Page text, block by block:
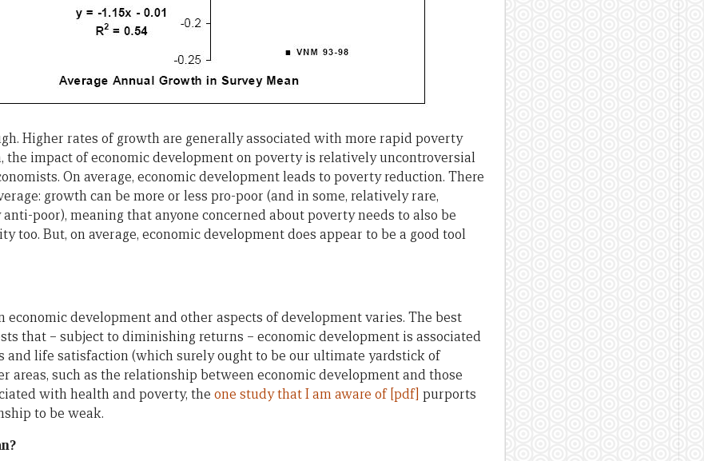
Higher rates of growth are generally associated with more rapid poverty
the impact of economic development on poverty is relatively uncontroversial
On average, economic development leads to poverty reduction. There
growth can be more or less pro-poor (and in some, relatively rare,
poor), meaning that anyone concerned about poverty needs to also be
too. But, on average, economic development does appear to be a good tool
development and other aspects of development varies. The best
that – subject to diminishing returns – economic development is associated
and life satisfaction (which surely ought to be our ultimate yardstick of
areas, such as the relationship between economic development and those
with health and poverty, the one study that I am aware of [pdf] purports
to be weak.